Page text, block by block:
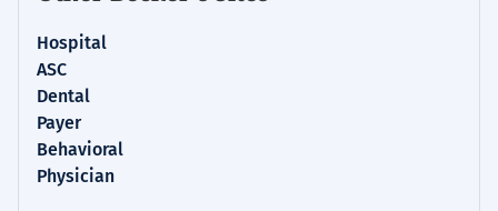
Hospital
ASC
Dental
Payer
Behavioral
Physician